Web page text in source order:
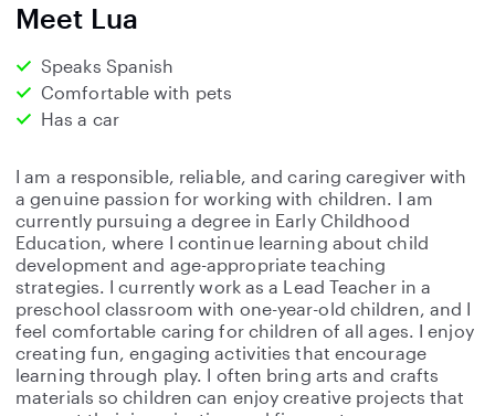
Meet Lua
Speaks Spanish
Comfortable with pets
Has a car
I am a responsible, reliable, and caring caregiver with
a genuine passion for working with children. I am
currently pursuing a degree in Early Childhood
Education, where I continue learning about child
development and age-appropriate teaching
strategies. I currently work as a Lead Teacher in a
preschool classroom with one-year-old children, and I
feel comfortable caring for children of all ages. I enjoy
creating fun, engaging activities that encourage
learning through play. I often bring arts and crafts
materials so children can enjoy creative projects that